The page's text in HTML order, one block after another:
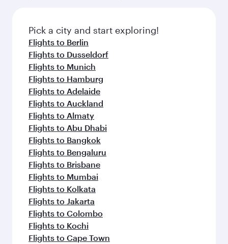
Pick a city and start exploring!
Flights to Berlin
Flights to Dusseldorf
Flights to Munich
Flights to Hamburg
Flights to Adelaide
Flights to Auckland
Flights to Almaty
Flights to Abu Dhabi
Flights to Bangkok
Flights to Bengaluru
Flights to Brisbane
Flights to Mumbai
Flights to Kolkata
Flights to Jakarta
Flights to Colombo
Flights to Kochi
Flights to Cape Town